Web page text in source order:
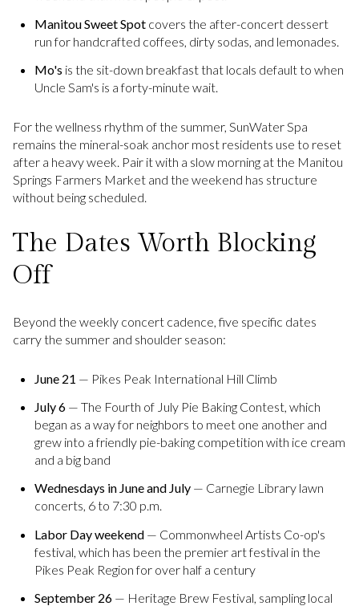
Manitou Sweet Spotcovers the after-concert dessert
run for handcrafted coffees, dirty sodas, and lemonades.
Mo's is the sit-down breakfast that locals default to when
Uncle Sam's is a forty-minute wait.
For the wellness rhythm of the summer, SunWater Spa
remains the mineral-soak anchor most residents use to reset
after a heavy week. Pair it with a slow morning at the Manitou
Springs Farmers Market and the weekend has structure
without being scheduled.
The Dates Worth Blocking
Off
Beyond the weekly concert cadence, five specific dates
carry the summer and shoulder season:
June 21 — Pikes Peak International Hill Climb
July 6— The Fourth of July Pie Baking Contest, which
began as a way for neighbors to meet one another and
grew into a friendly pie-baking competition with ice cream
and a big band
Wednesdays in June and July— Carnegie Library lawn
concerts, 6 to 7:30 p.m.
Labor Day weekend— Commonwheel Artists Co-op's
festival, which has been the premier art festival in the
Pikes Peak Region for over half a century
September 26— Heritage Brew Festival, sampling local